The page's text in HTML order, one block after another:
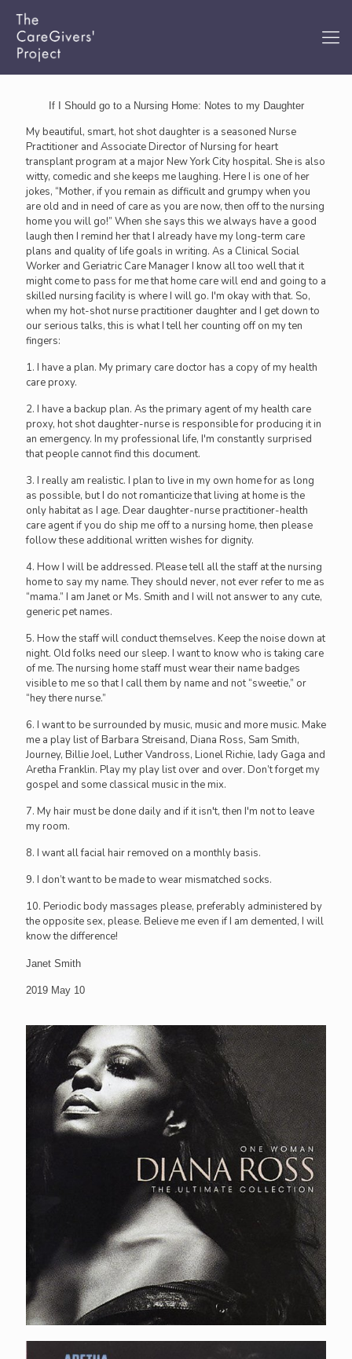
If I Should go to a Nursing Home: Notes to my Daughter
My beautiful, smart, hot shot daughter is a seasoned Nurse
Practitioner and Associate Director of Nursing for heart
transplant program at a major New York City hospital. She is also
witty, comedic and she keeps me laughing. Here I is one of her
jokes, “Mother, if you remain as difficult and grumpy when you
are old and in need of care as you are now, then off to the nursing
home you will go!” When she says this we always have a good
laugh then I remind her that I already have my long-term care
plans and quality of life goals in writing. As a Clinical Social
Worker and Geriatric Care Manager I know all too well that it
might come to pass for me that home care will end and going to a
skilled nursing facility is where I will go. I'm okay with that. So,
when my hot-shot nurse practitioner daughter and I get down to
our serious talks, this is what I tell her counting off on my ten
fingers:
1. I have a plan. My primary care doctor has a copy of my health
care proxy.
2. I have a backup plan. As the primary agent of my health care
proxy, hot shot daughter-nurse is responsible for producing it in
an emergency. In my professional life, I'm constantly surprised
that people cannot find this document.
3. I really am realistic. I plan to live in my own home for as long
as possible, but I do not romanticize that living at home is the
only habitat as I age. Dear daughter-nurse practitioner-health
care agent if you do ship me off to a nursing home, then please
follow these additional written wishes for dignity.
4. How I will be addressed. Please tell all the staff at the nursing
home to say my name. They should never, not ever refer to me as
“mama.” I am Janet or Ms. Smith and I will not answer to any cute,
generic pet names.
5. How the staff will conduct themselves. Keep the noise down at
night. Old folks need our sleep. I want to know who is taking care
of me. The nursing home staff must wear their name badges
visible to me so that I call them by name and not “sweetie,” or
“hey there nurse.”
6. I want to be surrounded by music, music and more music. Make
me a play list of Barbara Streisand, Diana Ross, Sam Smith,
Journey, Billie Joel, Luther Vandross, Lionel Richie, lady Gaga and
Aretha Franklin. Play my play list over and over. Don’t forget my
gospel and some classical music in the mix.
7. My hair must be done daily and if it isn't, then I'm not to leave
my room.
8. I want all facial hair removed on a monthly basis.
9. I don’t want to be made to wear mismatched socks.
10. Periodic body massages please, preferably administered by
the opposite sex, please. Believe me even if I am demented, I will
know the difference!
Janet Smith
2019 May 10